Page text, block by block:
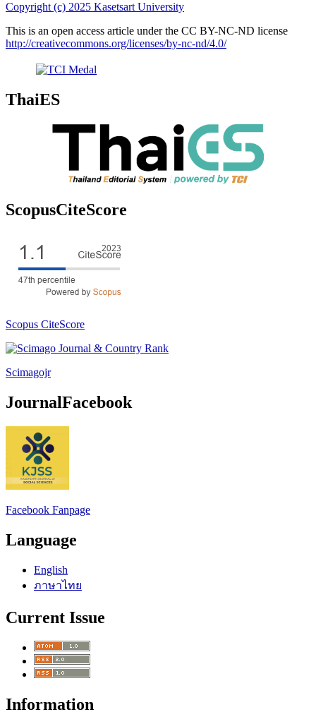
Copyright (c) 2025 Kasetsart University
This is an open access article under the CC BY-NC-ND license
http://creativecommons.org/licenses/by-nc-nd/4.0/
ThaiES
ScopusCiteScore
Scopus CiteScore
Scimagojr
JournalFacebook
Facebook Fanpage
Language
English
ภาษาไทย
Current Issue
Information